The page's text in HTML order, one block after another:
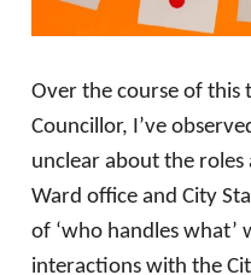
Over the course of this
Councillor, I’ve
unclear about the
Ward office and City
of ‘who handles
interactions with the